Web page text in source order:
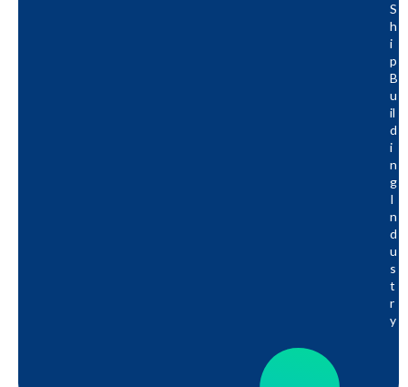
S
H
I
P
B
U
Il
D
I
N
G
I
N
D
U
S
T
R
Y